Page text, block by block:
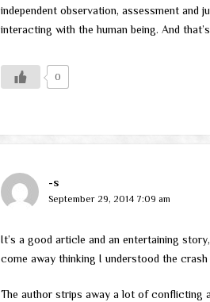
independent observation, assessment and
interacting with the human being. And
0
-s
September 29, 2014 7:09 am
It’s a good article and an entertaining
come away thinking I understood the
The author strips away a lot of conflicting